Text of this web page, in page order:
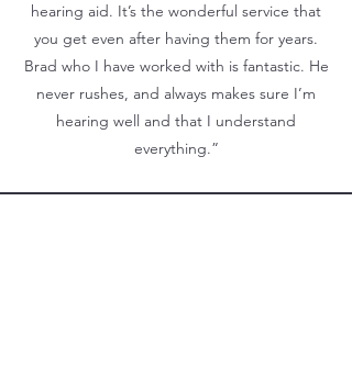
hearing aid. It’s the wonderful service that
you get even after having them for years.
Brad who I have worked with is fantastic. He
never rushes, and always makes sure I’m
hearing well and that I understand
everything.”